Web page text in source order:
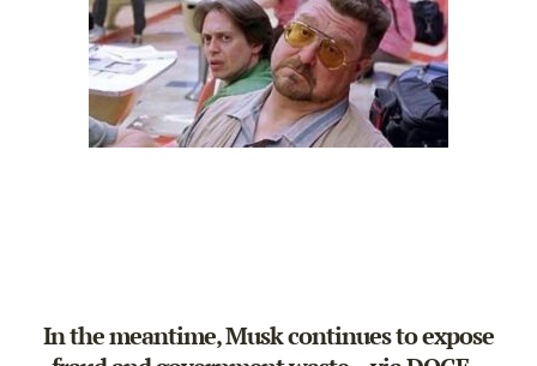
In the meantime, Musk continues to expose